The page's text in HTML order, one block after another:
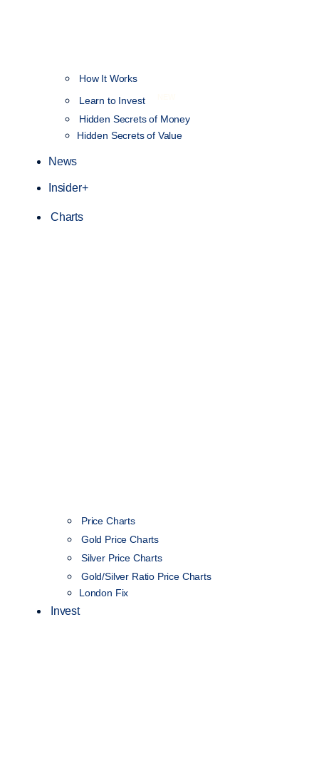
How It Works
Learn to Invest
Hidden Secrets of Money
Hidden Secrets of Value
News
Insider+
Charts
Price Charts
Gold Price Charts
Silver Price Charts
Gold/Silver Ratio Price Charts
London Fix
Invest